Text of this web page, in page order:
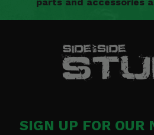
SIGN UP FOR OUR